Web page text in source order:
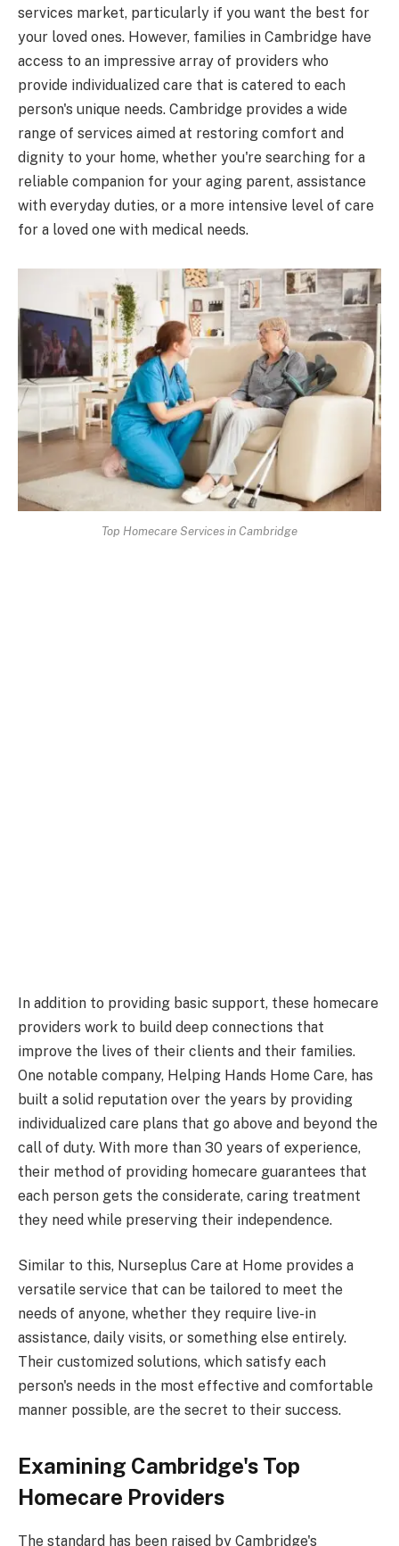
services market, particularly if you want the best for
your loved ones. However, families in Cambridge have
access to an impressive array of providers who
provide individualized care that is catered to each
person's unique needs. Cambridge provides a wide
range of services aimed at restoring comfort and
dignity to your home, whether you're searching for a
reliable companion for your aging parent, assistance
with everyday duties, or a more intensive level of care
for a loved one with medical needs.
Top Homecare Services in Cambridge
In addition to providing basic support, these homecare
providers work to build deep connections that
improve the lives of their clients and their families.
One notable company, Helping Hands Home Care, has
built a solid reputation over the years by providing
individualized care plans that go above and beyond the
call of duty. With more than 30 years of experience,
their method of providing homecare guarantees that
each person gets the considerate, caring treatment
they need while preserving their independence.
Similar to this, Nurseplus Care at Home provides a
versatile service that can be tailored to meet the
needs of anyone, whether they require live-in
assistance, daily visits, or something else entirely.
Their customized solutions, which satisfy each
person's needs in the most effective and comfortable
manner possible, are the secret to their success.
Examining Cambridge's Top
Homecare Providers
The standard has been raised by Cambridge's